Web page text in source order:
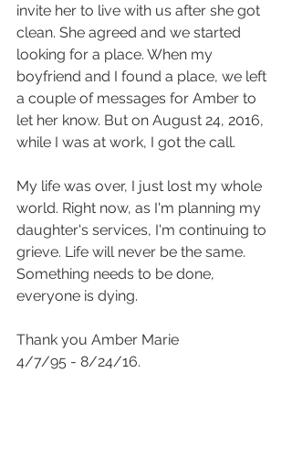
invite her to live with us after she got
clean. She agreed and we started
looking for a place. When my
boyfriend and I found a place, we left
a couple of messages for Amber to
let her know. But on August 24, 2016,
while I was at work, I got the call.
My life was over, I just lost my whole
world. Right now, as I'm planning my
daughter's services, I'm continuing to
grieve. Life will never be the same.
Something needs to be done,
everyone is dying.
Thank you Amber Marie
4/7/95 - 8/24/16.